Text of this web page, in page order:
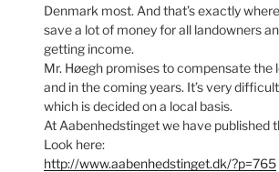
Denmark most. And that’s exactly
save a lot of money for all landowners
getting income.
Mr. Høegh promises to compensate the
and in the coming years. It’s very
which is decided on a local basis.
At Aabenhedstinget we have published
Look here:
http://www.aabenhedstinget.dk/?p=765